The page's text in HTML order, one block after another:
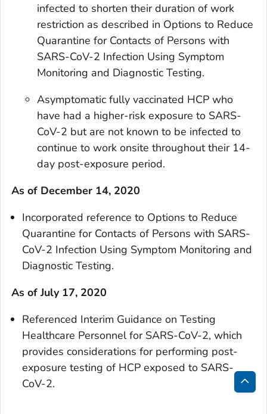
infected to shorten their duration of work
restriction as described in Options to Reduce
Quarantine for Contacts of Persons with
SARS-CoV-2 Infection Using Symptom
Monitoring and Diagnostic Testing.
Asymptomatic fully vaccinated HCP who
have had a higher-risk exposure to SARS-
CoV-2 but are not known to be infected to
continue to work onsite throughout their 14-
day post-exposure period.
As of December 14, 2020
Incorporated reference to Options to Reduce
Quarantine for Contacts of Persons with SARS-
CoV-2 Infection Using Symptom Monitoring and
Diagnostic Testing.
As of July 17, 2020
Referenced Interim Guidance on Testing
Healthcare Personnel for SARS-CoV-2, which
provides considerations for performing post-
exposure testing of HCP exposed to SARS-
CoV-2.
Back